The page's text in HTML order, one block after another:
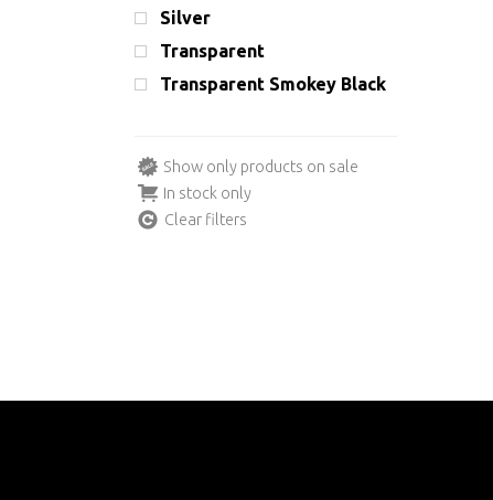
Silver
Transparent
Transparent Smokey Black
Show only products on sale
In stock only
Clear filters